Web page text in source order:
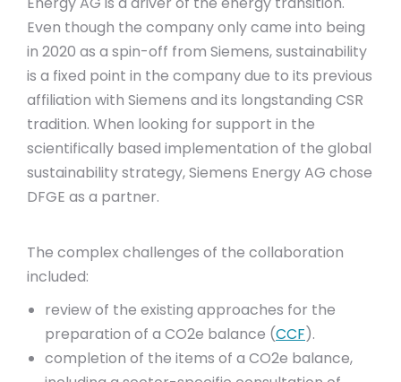
Even though the company only came into being
in 2020 as a spin-off from Siemens, sustainability
is a fixed point in the company due to its previous
affiliation with Siemens and its longstanding CSR
tradition. When looking for support in the
scientifically based implementation of the global
sustainability strategy, Siemens Energy AG chose
DFGE as a partner.
The complex challenges of the collaboration
included:
review of the existing approaches for the
preparation of a CO2e balance (CCF).
completion of the items of a CO2e balance,